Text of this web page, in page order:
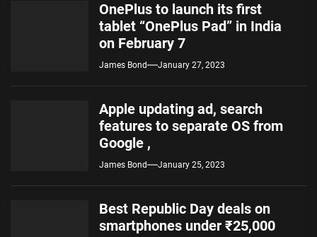
OnePlus to launch its first
tablet “OnePlus Pad” in India
on February 7
James Bond January 27, 2023
Apple updating ad, search
features to separate OS from
Google ,
James Bond January 25, 2023
Best Republic Day deals on
smartphones under ₹25,000